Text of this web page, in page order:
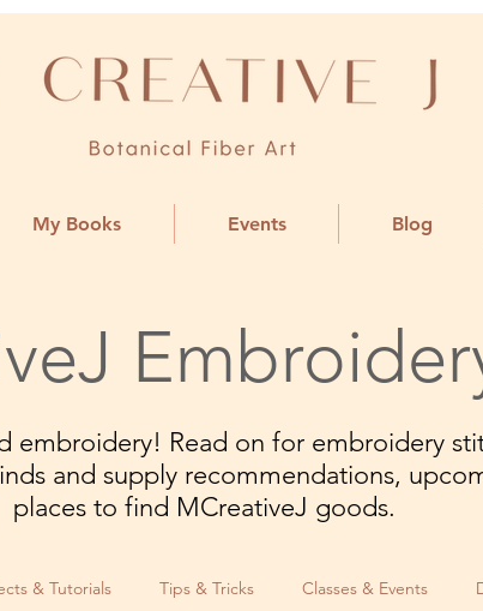
My Books Events Blog
embroidery! Read on for embroidery
and supply recommendations,
places to find MCreativeJ goods.
& Tutorials Tips & Tricks Classes & Events